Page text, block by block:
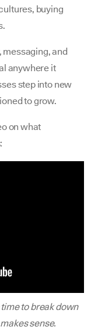
buying
messaging, and
anywhere it
step into new
to grow.
on what
to break down
sense.